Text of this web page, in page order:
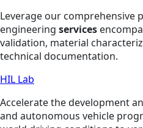
Leverage our comprehensive
engineering services
validation, material
technical documentation.
HIL Lab
Accelerate the development
and autonomous vehicle